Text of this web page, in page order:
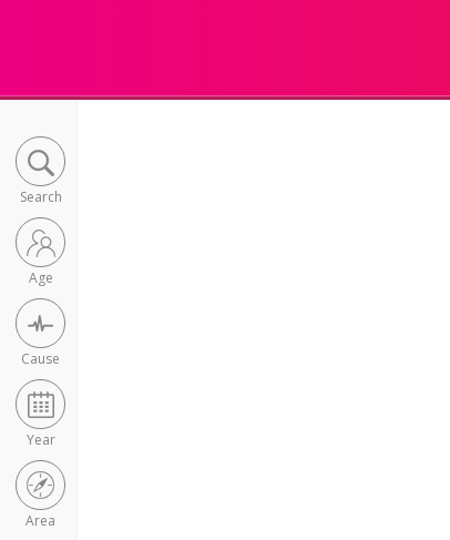
Search
Age
Cause
Year
Area